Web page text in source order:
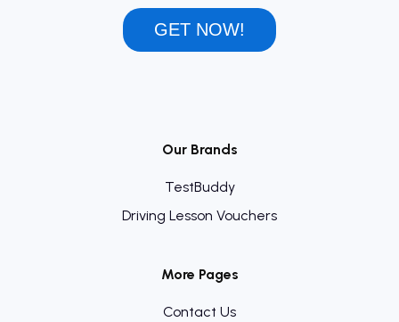
GET NOW!
Our Brands
TestBuddy
Driving Lesson Vouchers
More Pages
Contact Us